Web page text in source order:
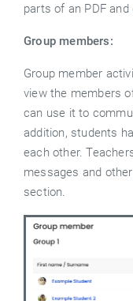
parts of an PDF
Group members:
Group member
view the members
can use it to
addition, students
each other.
messages and
section.